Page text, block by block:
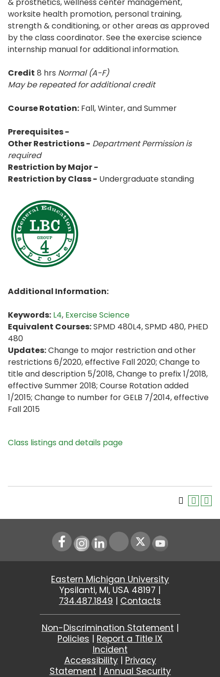
worksite health promotion, personal training,
strength & conditioning, or other areas as approved
by the class coordinator. See the exercise science
internship manual for additional information.
Credit 8 hrs Normal (A-F)
May be repeated for additional credit
Course Rotation: Fall, Winter, and Summer
Prerequisites -
Other Restrictions - Department Permission is
required
Restriction by Major -
Restriction by Class - Undergraduate standing
Additional Information:
Keywords: L4, Exercise Science
Equivalent Courses:SPMD 480L4, SPMD 480, PHED
480
Updates:Change to major restriction and other
restrictions 6/2020, effective Fall 2020; Change to
title and description 5/2018, Change to prefix 1/2018,
effective Summer 2018; Course Rotation added
1/2015; Change to number for GELB 7/2014, effective
Fall 2015
Class listings and details page
Instagram
LinkedIn Youtube
Eastern Michigan University
Ypsilanti, MI, USA 48197 |
734.487.1849 | Contacts
Non-Discrimination Statement |
Policies | Report a Title IX
Incident
Accessibility| Privacy
Statement | Annual Security